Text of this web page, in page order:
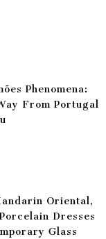
Phenomena:
From Portugal
Oriental,
Dresses
Glass